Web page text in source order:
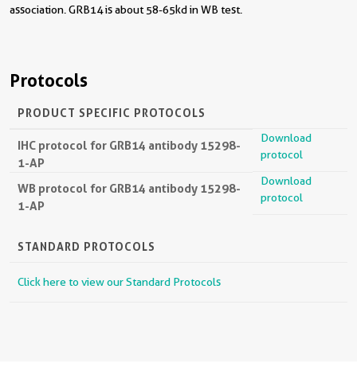
association. GRB14 is about 58-65kd in WB test.
Protocols
PRODUCT SPECIFIC PROTOCOLS
IHC protocol for GRB14 antibody 15298-
1-AP
Download
protocol
WB protocol for GRB14 antibody 15298-
1-AP
Download
protocol
STANDARD PROTOCOLS
Click here to view our Standard Protocols